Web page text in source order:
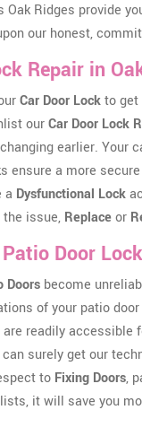
Oak Ridges provide
our honest,
Repair in
Car Door Lockto get
ourCar Door Lock
earlier. Your
ensure a more
a Dysfunctional Lock
issue, Replaceor
Door
Doors become
of your patio
are readily accessible
surely get our
to Fixing Doors,
it will save you